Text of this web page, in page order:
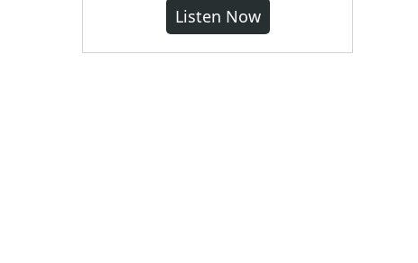
Listen Now